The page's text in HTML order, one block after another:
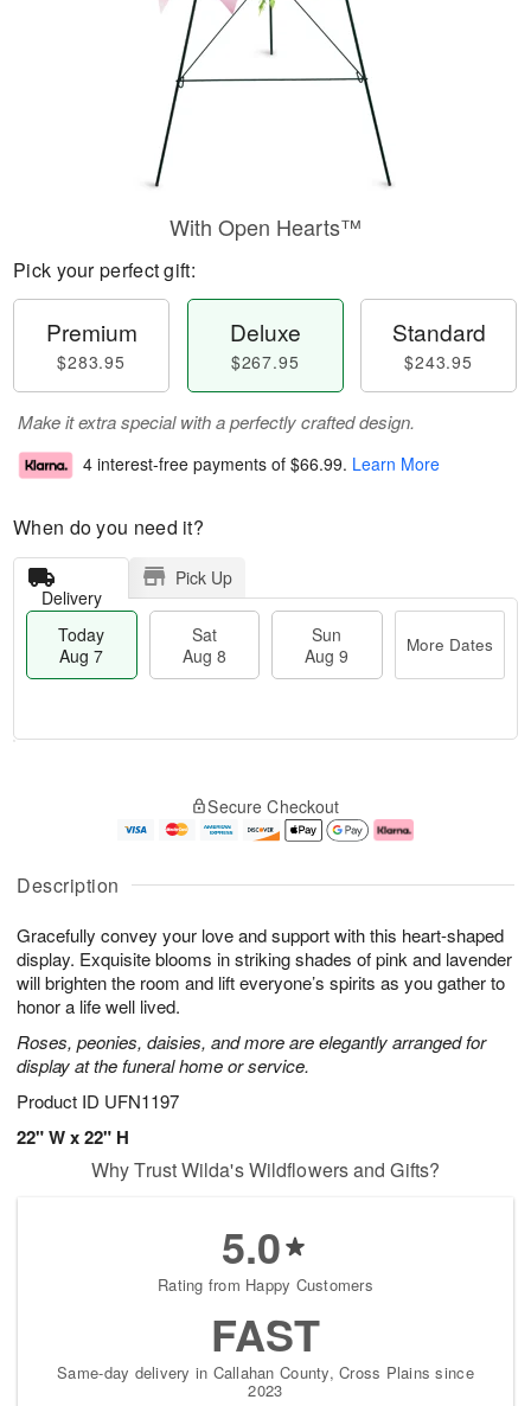
Description
Gracefully convey your love and support with this heart-shaped
display. Exquisite blooms in striking shades of pink and lavender
will brighten the room and lift everyone’s spirits as you gather to
honor a life well lived.
Roses, peonies, daisies, and more are elegantly arranged for
display at the funeral home or service.
Product ID UFN1197
22" W x 22" H
With Open Hearts™
Pick your perfect gift:
Premium
$283.95
Deluxe
$267.95
Standard
$243.95
Make it extra special with a perfectly crafted design.
4 interest-free payments of $66.99. Learn More
When do you need it?
Delivery
Pick Up
Today
Aug 7
Sat
Aug 8
Sun
Aug 9
More Dates
u
7
g
g
e
t
s
Secure Checkout
Why Trust Wilda's Wildflowers and Gifts?
5.0
Rating from Happy Customers
FAST
Same-day delivery in Callahan County, Cross Plains since
2023